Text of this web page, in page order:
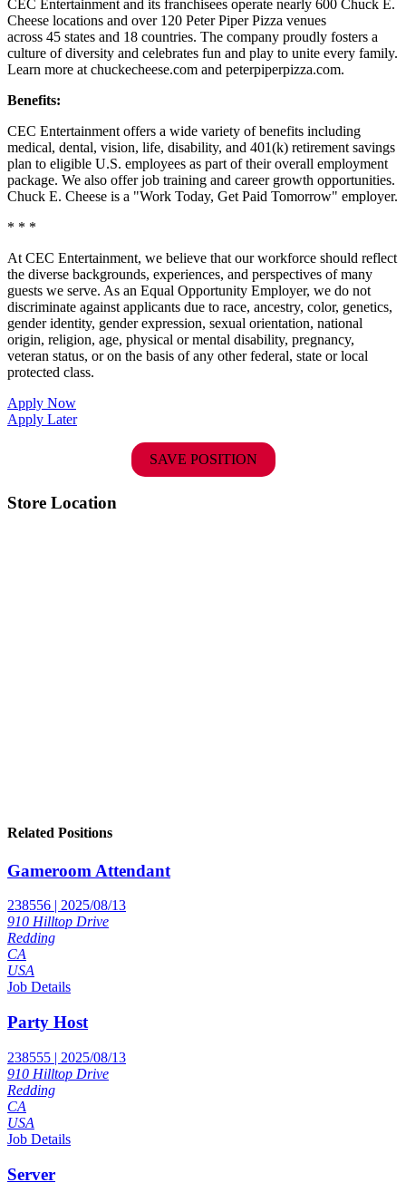
CEC Entertainment and its franchisees operate nearly 600 Chuck E.
Cheese locations and over 120 Peter Piper Pizza venues
across 45 states and 18 countries. The company proudly fosters a
culture of diversity and celebrates fun and play to unite every family.
Learn more at chuckecheese.com and peterpiperpizza.com.
Benefits:
CEC Entertainment offers a wide variety of benefits including
medical, dental, vision, life, disability, and 401(k) retirement savings
plan to eligible U.S. employees as part of their overall employment
package. We also offer job training and career growth opportunities.
Chuck E. Cheese is a "Work Today, Get Paid Tomorrow" employer.
* * *
At CEC Entertainment, we believe that our workforce should reflect
the diverse backgrounds, experiences, and perspectives of many
guests we serve. As an Equal Opportunity Employer, we do not
discriminate against applicants due to race, ancestry, color, genetics,
gender identity, gender expression, sexual orientation, national
origin, religion, age, physical or mental disability, pregnancy,
veteran status, or on the basis of any other federal, state or local
protected class.
Apply Now
Apply Later
SAVE POSITION
Store Location
Related Positions
Gameroom Attendant
238556 | 2025/08/13
910 Hilltop Drive
Redding
CA
USA
Job Details
Party Host
238555 | 2025/08/13
910 Hilltop Drive
Redding
CA
USA
Job Details
Server